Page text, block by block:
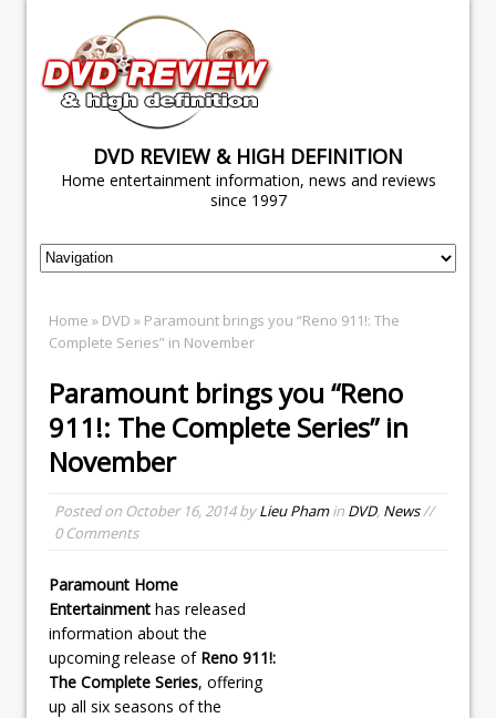
DVD REVIEW & HIGH DEFINITION
Home entertainment information, news and reviews
since 1997
Home » DVD » Paramount brings you “Reno 911!: The
Complete Series” in November
Paramount brings you “Reno
911!: The Complete Series” in
November
Posted on October 16, 2014byLieu Phamin DVD, News//
0 Comments
Paramount Home
Entertainment has released
information about the
upcoming release of Reno 911!:
The Complete Series, offering
up all six seasons of the